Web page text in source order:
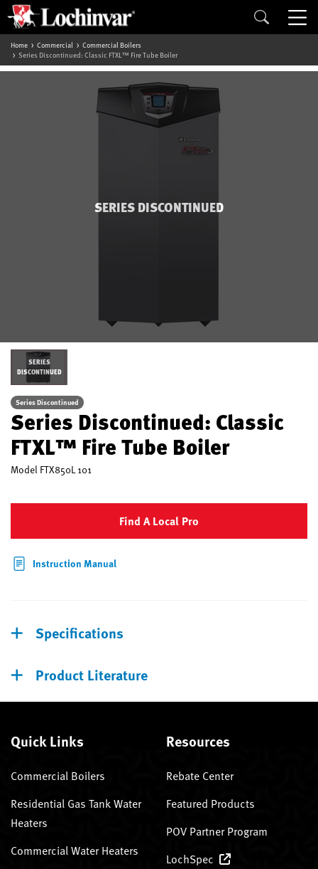
Home Commercial
Commercial Boilers
Series Discontinued: Classic FTXL™ Fire Tube Boiler
SERIES DISCONTINUED
SERIES
DISCONTINUED
Series Discontinued
Series Discontinued: Classic
FTXL™ Fire Tube Boiler
Model FTX850L 101
Find A Local Pro
Instruction Manual
Specifications
Product Literature
Quick Links
Commercial Boilers
Residential Gas Tank Water
Heaters
Commercial Water Heaters
Resources
Rebate Center
Featured Products
POV Partner Program
LochSpec